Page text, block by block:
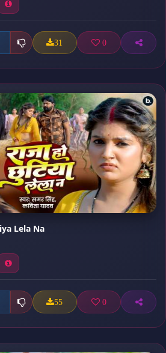
31 0
Lela Na
55 0